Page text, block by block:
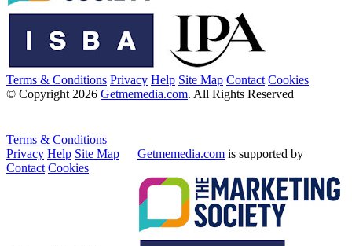
Terms & Conditions Privacy Help Site Map Contact Cookies
© Copyright 2026 Getmemedia.com. All Rights Reserved
Terms & Conditions
Privacy Help Site Map
Contact Cookies
Getmemedia.com is supported by